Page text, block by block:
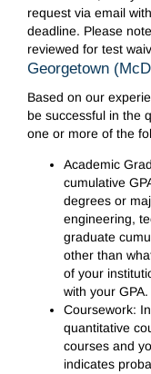
request via email
deadline. Please
reviewed for test
Georgetown
Based on our
be successful in the
one or more of the
Academic
cumulative
degrees or
engineering,
graduate
other than
of your
with your GPA.
Coursework:
quantitative
courses and
indicates